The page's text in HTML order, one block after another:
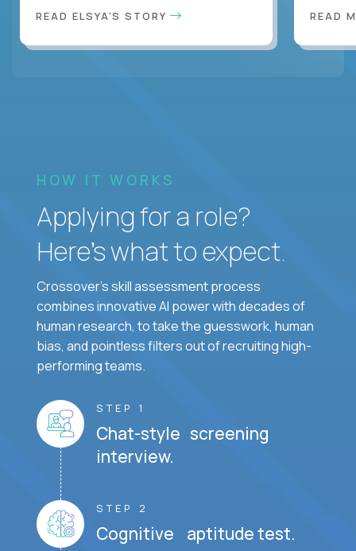
READ ELSYA'S STORY READ
HOW IT WORKS
Applying for a role?
Here’s what to expect.
Crossover's skill assessment process
combines innovative AI power with decades of
human research, to take the guesswork, human
bias, and pointless filters out of recruiting high-
performing teams.
STEP 1
Chat-style screening
interview.
STEP 2
Cognitive aptitude test.